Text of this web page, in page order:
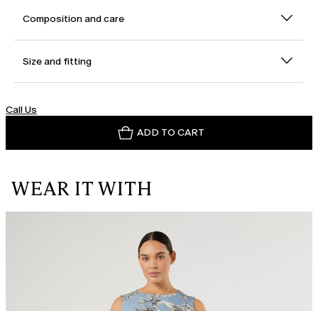
Composition and care
Size and fitting
Call Us
ADD TO CART
WEAR IT WITH